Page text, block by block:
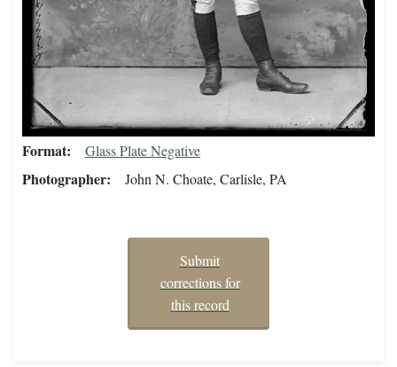
Format Glass Plate Negative
Photographer John N. Choate, Carlisle, PA
Submit
corrections for
this record